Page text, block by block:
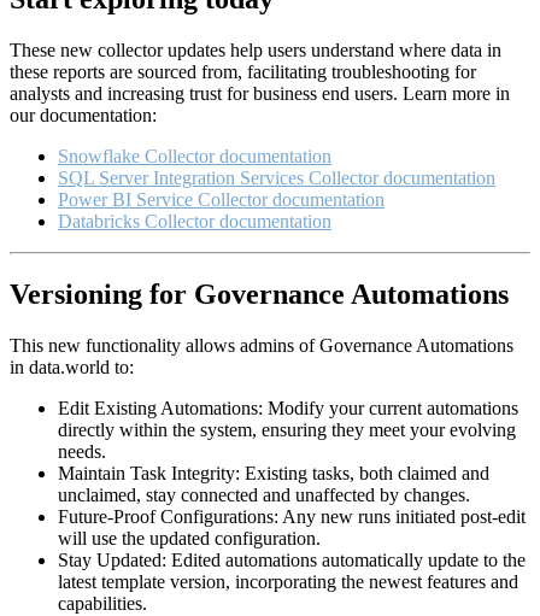
These new collector updates help users understand where data in
these reports are sourced from, facilitating troubleshooting for
analysts and increasing trust for business end users. Learn more in
our documentation:
Snowflake Collector documentation
SQL Server Integration Services Collector documentation
Power BI Service Collector documentation
Databricks Collector documentation
Versioning for Governance Automations
This new functionality allows admins of Governance Automations
in data.world to:
Edit Existing Automations: Modify your current automations
directly within the system, ensuring they meet your evolving
needs.
Maintain Task Integrity: Existing tasks, both claimed and
unclaimed, stay connected and unaffected by changes.
Future-Proof Configurations: Any new runs initiated post-edit
will use the updated configuration.
Stay Updated: Edited automations automatically update to the
latest template version, incorporating the newest features and
capabilities.